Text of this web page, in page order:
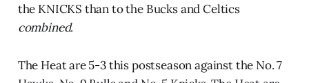
the KNICKS than to the Bucks and Celtics
combined.
The Heat are 5-3 this postseason against the No. 7